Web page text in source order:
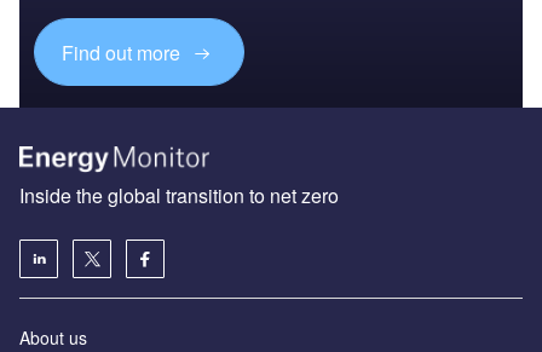
Find out more
Inside the global transition to net zero
About us